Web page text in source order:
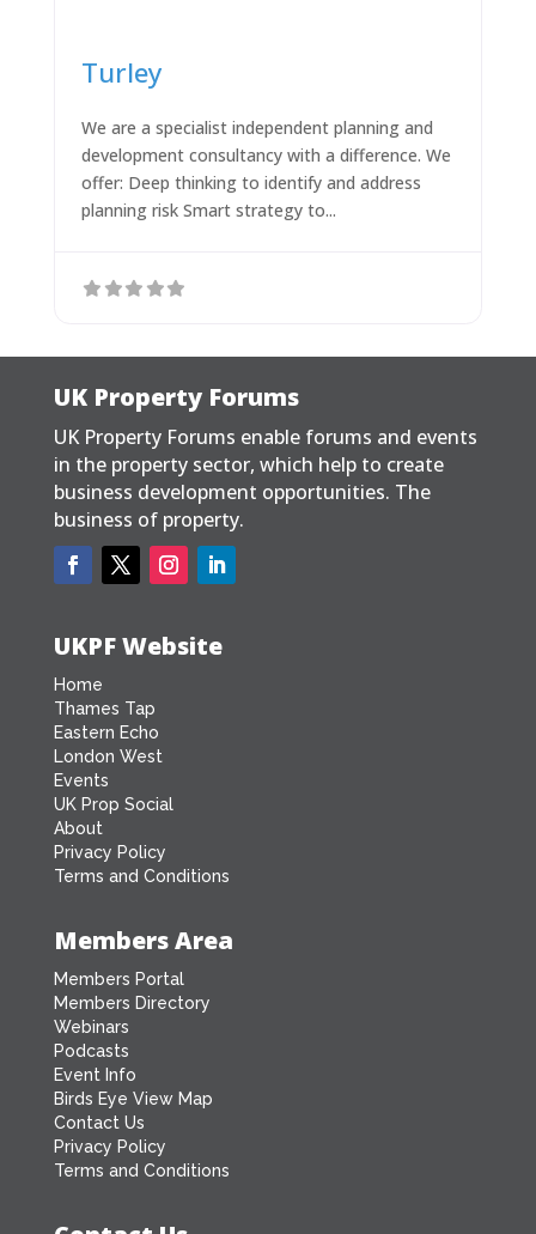
Turley
We are a specialist independent planning and
development consultancy with a difference. We
offer: Deep thinking to identify and address
planning risk Smart strategy to...
UK Property Forums
UK Property Forums enable forums and events
in the property sector, which help to create
business development opportunities. The
business of property.
UKPF Website
Home
Thames Tap
Eastern Echo
London West
Events
UK Prop Social
About
Privacy Policy
Terms and Conditions
Members Area
Members Portal
Members Directory
Webinars
Podcasts
Event Info
Birds Eye View Map
Contact Us
Privacy Policy
Terms and Conditions